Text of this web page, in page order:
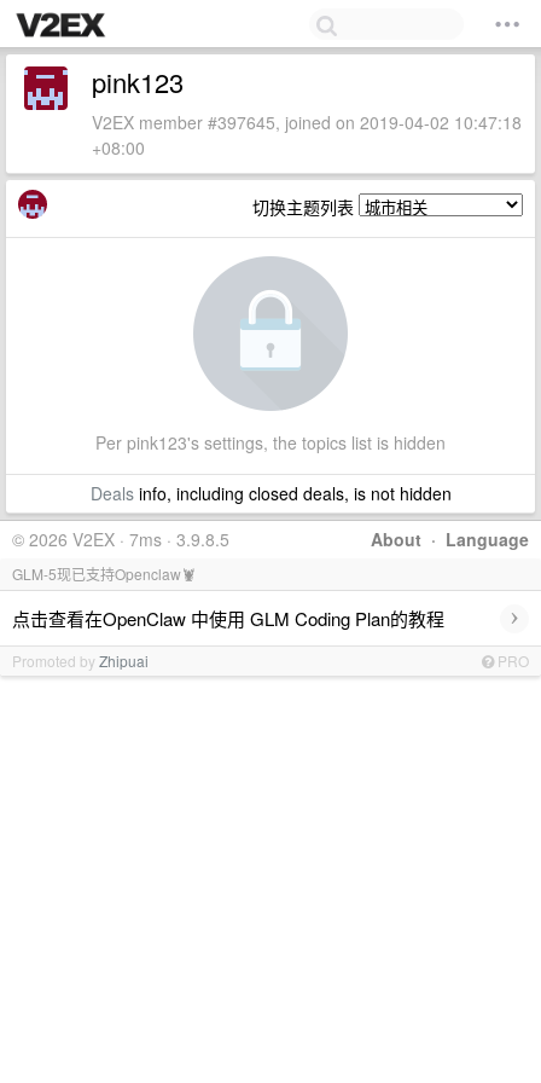
pink123
V2EX member #397645, joined on 2019-04-02 10:47:18
+08:00
切换主题列表
Per pink123's settings, the topics list is hidden
Dealsinfo, including closed deals, is not hidden
About · Language
© 2026 V2EX · 7ms · 3.9.8.5
GLM-5现已支持Openclaw🦞
点击查看在OpenClaw 中使用 GLM Coding Plan的教程 ›
Promoted byZhipuai PRO